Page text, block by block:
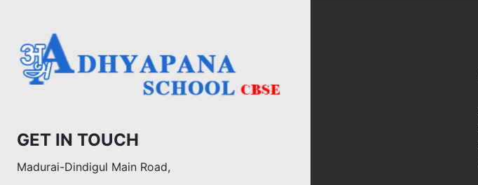
GET IN TOUCH
Madurai-Dindigul Main Road,